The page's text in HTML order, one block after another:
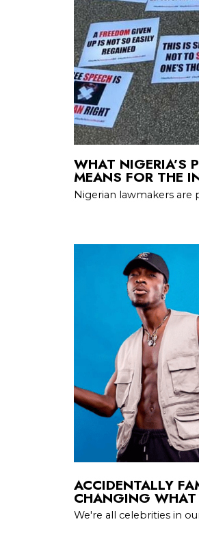
WHAT NIGERIA’S
MEANS FOR THE
Nigerian lawmakers are
ACCIDENTALLY
CHANGING WHAT
We're all celebrities in